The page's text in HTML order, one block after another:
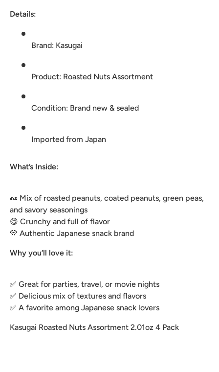
Details:
Brand: Kasugai
Product: Roasted Nuts Assortment
Condition: Brand new & sealed
Imported from Japan
What’s Inside:
🥜 Mix of roasted peanuts, coated peanuts, green peas,
and savory seasonings
😋 Crunchy and full of flavor
🎌 Authentic Japanese snack brand
Why you’ll love it:
✅ Great for parties, travel, or movie nights
✅ Delicious mix of textures and flavors
✅ A favorite among Japanese snack lovers
Kasugai Roasted Nuts Assortment 2.01oz 4 Pack